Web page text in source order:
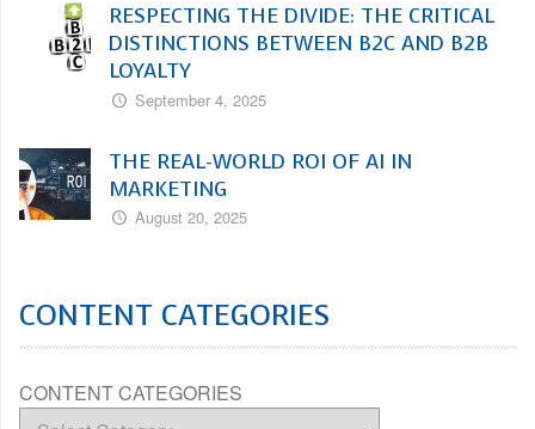
RESPECTING THE DIVIDE: THE CRITICAL
DISTINCTIONS BETWEEN B2C AND B2B
LOYALTY
September 4, 2025
THE REAL-WORLD ROI OF AI IN
MARKETING
August 20, 2025
CONTENT CATEGORIES
CONTENT CATEGORIES